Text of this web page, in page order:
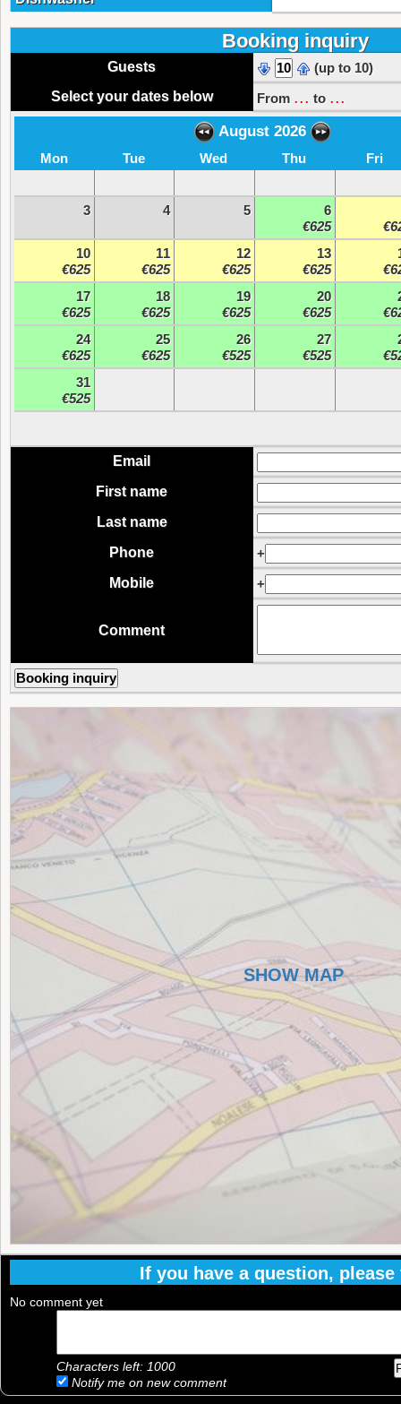
Booking inquiry
Guests
(up to 10)
Select your dates below
From ... to ...
August 2026
Mon Tue Wed Thu Fri
3 4 5
6
€625
10
€625
11
€625
12
€625
13
€625
17
€625
18
€625
19
€625
20
€625
24
€625
25
€625
26
€525
27
€525
31
€525
Email
First name
Last name
Phone
+
Mobile
+
Comment
SHOW MAP
If you have a question,
No comment yet
Characters left: 1000
Notify me on new comment